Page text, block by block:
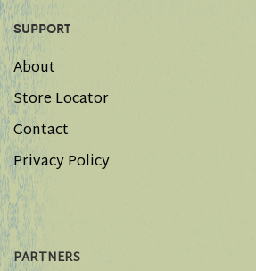
SUPPORT
About
Store Locator
Contact
Privacy Policy
PARTNERS